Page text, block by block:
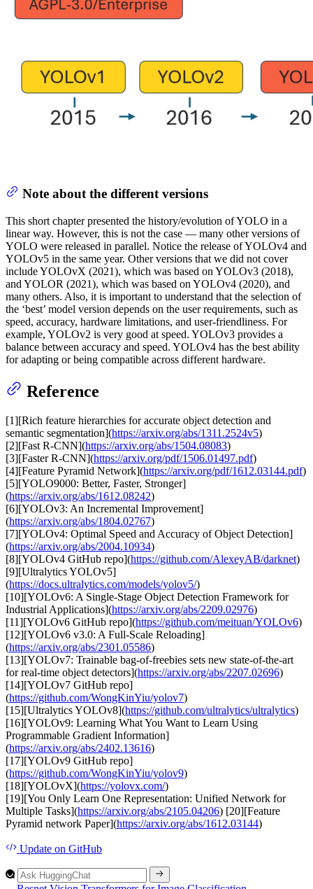
Note about the different versions
This short chapter presented the history/evolution of YOLO in a
linear way. However, this is not the case — many other versions of
YOLO were released in parallel. Notice the release of YOLOv4 and
YOLOv5 in the same year. Other versions that we did not cover
include YOLOvX (2021), which was based on YOLOv3 (2018),
and YOLOR (2021), which was based on YOLOv4 (2020), and
many others. Also, it is important to understand that the selection of
the ‘best’ model version depends on the user requirements, such as
speed, accuracy, hardware limitations, and user-friendliness. For
example, YOLOv2 is very good at speed. YOLOv3 provides a
balance between accuracy and speed. YOLOv4 has the best ability
for adapting or being compatible across different hardware.
Reference
[1][Rich feature hierarchies for accurate object detection and
semantic segmentation](https://arxiv.org/abs/1311.2524v5)
[2][Fast R-CNN](https://arxiv.org/abs/1504.08083)
[3][Faster R-CNN](https://arxiv.org/pdf/1506.01497.pdf)
[4][Feature Pyramid Network](https://arxiv.org/pdf/1612.03144.pdf)
[5][YOLO9000: Better, Faster, Stronger]
(https://arxiv.org/abs/1612.08242)
[6][YOLOv3: An Incremental Improvement]
(https://arxiv.org/abs/1804.02767)
[7][YOLOv4: Optimal Speed and Accuracy of Object Detection]
(https://arxiv.org/abs/2004.10934)
[8][YOLOv4 GitHub repo](https://github.com/AlexeyAB/darknet)
[9][Ultralytics YOLOv5]
(https://docs.ultralytics.com/models/yolov5/)
[10][YOLOv6: A Single-Stage Object Detection Framework for
Industrial Applications](https://arxiv.org/abs/2209.02976)
[11][YOLOv6 GitHub repo](https://github.com/meituan/YOLOv6)
[12][YOLOv6 v3.0: A Full-Scale Reloading]
(https://arxiv.org/abs/2301.05586)
[13][YOLOv7: Trainable bag-of-freebies sets new state-of-the-art
for real-time object detectors](https://arxiv.org/abs/2207.02696)
[14][YOLOv7 GitHub repo]
(https://github.com/WongKinYiu/yolov7)
[15][Ultralytics YOLOv8](https://github.com/ultralytics/ultralytics)
[16][YOLOv9: Learning What You Want to Learn Using
Programmable Gradient Information]
(https://arxiv.org/abs/2402.13616)
[17][YOLOv9 GitHub repo]
(https://github.com/WongKinYiu/yolov9)
[18][YOLOvX](https://yolovx.com/)
[19][You Only Learn One Representation: Unified Network for
Multiple Tasks](https://arxiv.org/abs/2105.04206) [20][Feature
Pyramid network Paper](https://arxiv.org/abs/1612.03144)
Update on GitHub